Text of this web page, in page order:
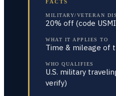
FACTS
MILITARY/VETERAN
20% off (code
WHAT IT APPLIES TO
Time & mileage of
WHO QUALIFIES
U.S. military
verify)